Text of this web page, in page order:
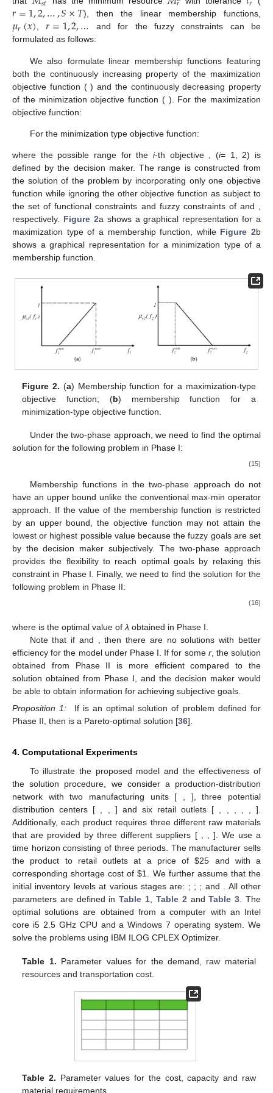
𝑟=1,2,…,𝑆×𝑇), then the linear membership functions,
𝜇𝑟(𝑥), 𝑟=1,2,…and𝑆×𝑇 for the fuzzy constraints can be
formulated as follows:
𝜇𝑟(𝐶𝑟)=⎧
⎩
⎨




𝑀𝐿
𝑟+𝑡𝑟−∑ =1𝑤𝑠𝑖𝑡
𝑡
0
if∑𝐼𝑖=1𝑤𝑠𝑖𝑡≤𝑀𝐿
𝑟+𝑡𝑟
if∑𝐼𝑖=1𝑤𝑠𝑖𝑡≥𝑀𝐿
𝑟+𝑡𝑟
We also formulate linear membership functions featuring
objective function (𝜇𝑜1(𝑓1)) and the continuously decreasing
property of the minimization objective function (𝜇𝑜2(𝑓2) ). For the
maximization objective function:
𝜇𝑜1(𝑓1)=⎧
⎩
⎨




𝑓1−𝑓1𝑚𝑖𝑛
𝑓1𝑚𝑥−𝑓1𝑚𝑖𝑛
0
if𝑓1𝑚𝑖𝑛≤𝑓1≤𝑓1𝑚𝑎𝑥
if𝑓1≤𝑓1𝑚𝑖𝑛
For the minimization type objective function:
𝜇𝑜2(𝑓2)=⎧
⎩
⎨



0 if𝑓2≤𝑓2𝑚𝑎𝑥
where the possible range for the -th objective
1, 2) is defined by the decision maker. The range is constructed
from the solution of the problem by incorporating only one
objective function while ignoring the other objective function as
subject to the set of functional constraints and fuzzy constraints
of𝑀𝐿
𝑟and𝑀𝐿
𝑟+𝑡𝑟, respectively.Figure 2a shows a graphical
representation for a maximization type of a membership
function, whileFigure 2
b shows a graphical representation for a
minimization type of a membership function.
Figure 2.(a) Membership function for a maximization-type
objective function; (b) membership function for a
minimization-type objective function.
Under the two-phase approach, we need to find the optimal
Max𝑍1=𝜆
𝑠.𝑡.𝜇𝑜1(𝑓1)≥𝜆,𝜇𝑜2(𝑓2)≥𝜆, 𝜇𝑟(𝐶𝑟)≥𝜆,∀𝑟,𝜆≥0,𝑥∈𝑋
Membership functions in the two-phase approach do not
have an upper bound unlike the conventional max-min operator
approach. If the value of the membership function is restricted
by an upper bound, the objective function may not attain the
by the decision maker subjectively. The two-phase approach
provides the flexibility to reach optimal goals by relaxing this
constraint in Phase I. Finally, we need to find the solution for the
following problem in Phase II:
Max𝑍2=𝜌𝑜1+𝜌𝑜2+∑
𝑟=1
𝑆 ×𝑇𝜌𝑟 (16)
s.t.𝜇𝑜1(𝑓1)−𝜌 1≥𝜆∗,𝜇𝑜2(𝑓))−𝜌 ≥𝜆∗,𝜇𝑟(𝐶𝑟)−𝜌𝑟≥𝜆∗,∀
𝜌𝑜1≥0,𝜌𝑜2≥0,𝜌𝑟≥0,and𝑥∈𝑋
where𝜆∗is the optimal value of λobtained in Phase I.
Note that if𝜌𝑟=0∀𝑟and𝜌𝑜1=𝜌𝑜2=0, then there are no
solutions with better efficiency for the model under Phase I. If
>0
efficient compared to the solution obtained from Phase I, and
the decision maker would be able to obtain information for
achieving subjective goals.
𝑥**is an optimal solution of problem defined for
is a Pareto-optimal solution [
To illustrate the proposed model and the effectiveness of
the solution procedure, we consider a production-distribution